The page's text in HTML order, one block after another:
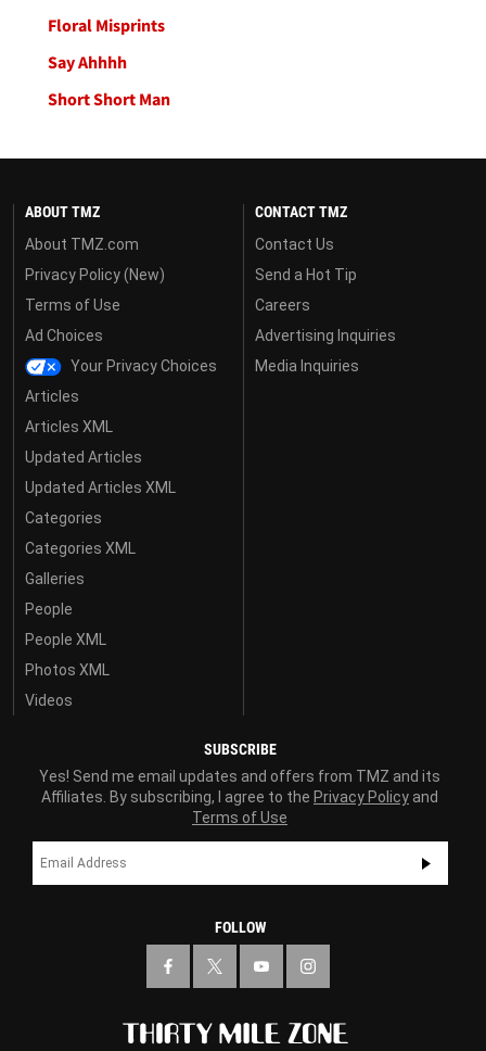
Floral Misprints
Say Ahhhh
Short Short Man
ABOUT TMZ
About TMZ.com
Privacy Policy (New)
Terms of Use
Ad Choices
Your Privacy Choices
Articles
Articles XML
Updated Articles
Updated Articles XML
Categories
Categories XML
Galleries
People
People XML
Photos XML
Videos
CONTACT TMZ
Contact Us
Send a Hot Tip
Careers
Advertising Inquiries
Media Inquiries
SUBSCRIBE
Yes! Send me email updates and offers from TMZ and its
Affiliates. By subscribing, I agree to the Privacy Policy and
Terms of Use
FOLLOW